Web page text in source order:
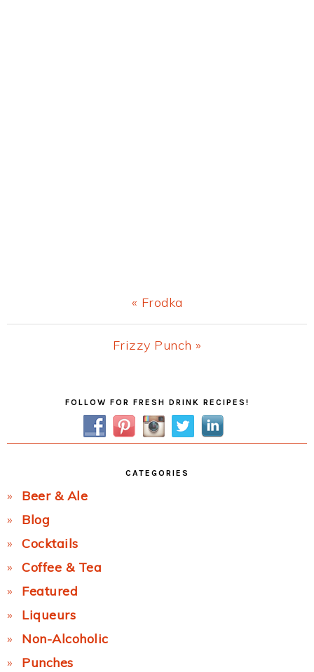
Previous
Post:
« Frodka
Next
Frizzy Punch »
FOLLOW FOR FRESH DRINK RECIPES!
CATEGORIES
Beer & Ale
Blog
Cocktails
Coffee & Tea
Featured
Liqueurs
Non-Alcoholic
Punches